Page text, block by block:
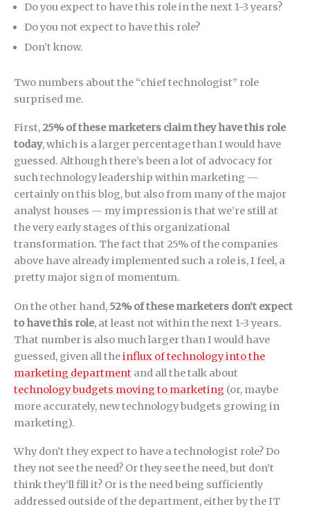
Do you expect to have this role in the next 1-3 years?
Do you not expect to have this role?
Don’t know.
Two numbers about the “chief technologist” role
surprised me.
First,25% of these marketers claim they have this role
today, which is a larger percentage than I would have
guessed. Although there’s been a lot of advocacy for
such technology leadership within marketing —
certainly on this blog, but also from many of the major
analyst houses — my impression is that we’re still at
the very early stages of this organizational
transformation. The fact that 25% of the companies
above have already implemented such a role is, I feel, a
pretty major sign of momentum.
On the other hand, 52% of these marketers don’t expect
to have this role, at least not within the next 1-3 years.
That number is also much larger than I would have
guessed, given all theinflux of technology into the
marketing department and all the talk about
technology budgets moving to marketing (or, maybe
more accurately, new technology budgets growing in
marketing).
Why don’t they expect to have a technologist role? Do
they not see the need? Or they see the need, but don’t
think they’ll fill it? Or is the need being sufficiently
addressed outside of the department, either by the IT